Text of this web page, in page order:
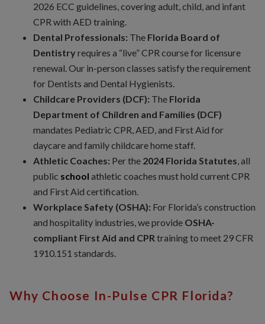
2026 ECC guidelines, covering adult, child, and infant
CPR with AED training.
Dental Professionals: The Florida Board of
Dentistry requires a “live” CPR course for licensure
renewal. Our in-person classes satisfy the requirement
for Dentists and Dental Hygienists.
Childcare Providers (DCF): The Florida
Department of Children and Families (DCF)
mandates Pediatric CPR, AED, and First Aid for
daycare and family childcare home staff.
Athletic Coaches: Per the 2024 Florida Statutes, all
public school athletic coaches must hold current CPR
and First Aid certification.
Workplace Safety (OSHA): For Florida’s construction
and hospitality industries, we provide OSHA-
compliant First Aid and CPR training to meet 29 CFR
1910.151 standards.
Why Choose In-Pulse CPR Florida?